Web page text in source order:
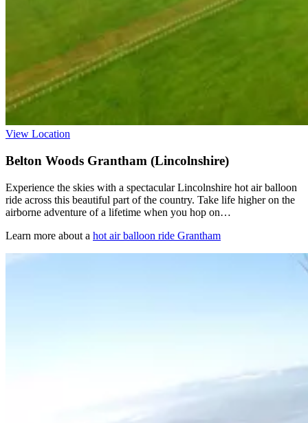
View Location
Belton Woods Grantham (Lincolnshire)
Experience the skies with a spectacular Lincolnshire hot air balloon
ride across this beautiful part of the country. Take life higher on the
airborne adventure of a lifetime when you hop on…
Learn more about a hot air balloon ride Grantham